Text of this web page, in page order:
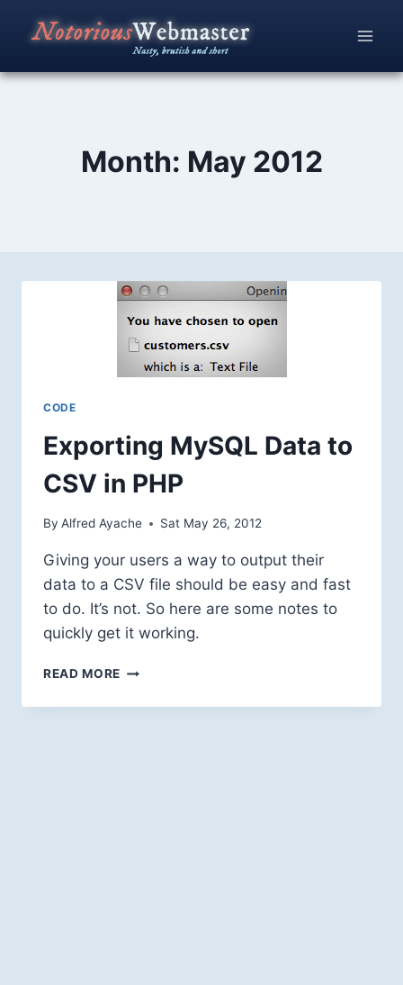
Month: May 2012
CODE
Exporting MySQL Data to
CSV in PHP
By Alfred Ayache Sat May 26, 2012
Giving your users a way to output their
data to a CSV file should be easy and fast
to do. It’s not. So here are some notes to
quickly get it working.
READ MORE EXPORTING
DATA